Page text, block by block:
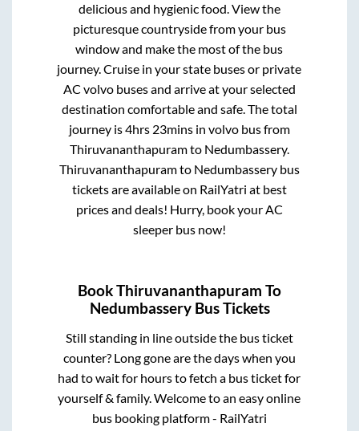
delicious and hygienic food. View the
picturesque countryside from your bus
window and make the most of the bus
journey. Cruise in your state buses or private
AC volvo buses and arrive at your selected
destination comfortable and safe. The total
journey is4hrs 23minsin volvo bus from
Thiruvananthapuramto Nedumbassery.
Thiruvananthapuramto Nedumbasserybus
tickets are available on RailYatri at best
prices and deals! Hurry, book your AC
sleeper bus now!
BookThiruvananthapuram To
NedumbasseryBus Tickets
Still standing in line outside the bus ticket
counter? Long gone are the days when you
had to wait for hours to fetch a bus ticket for
yourself & family. Welcome to an easy online
bus booking platform - RailYatri